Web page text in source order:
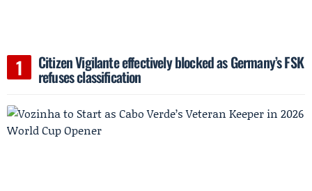
Citizen Vigilante effectively blocked as Germany’s FSK
refuses classification